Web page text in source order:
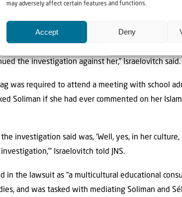
may adversely affect certain features and functions.
Accept Deny
Sébag worked at the school for a little over 30
ultimately admitted that that complaint was
the investigation against her,” Israelovitch said.
was required to attend a meeting with school
Soliman if she had ever commented on her
investigation said was, ‘Well, yes, in her culture,
Israelovitch told JNS.
in the lawsuit as “a multicultural educational
and was tasked with mediating Soliman and